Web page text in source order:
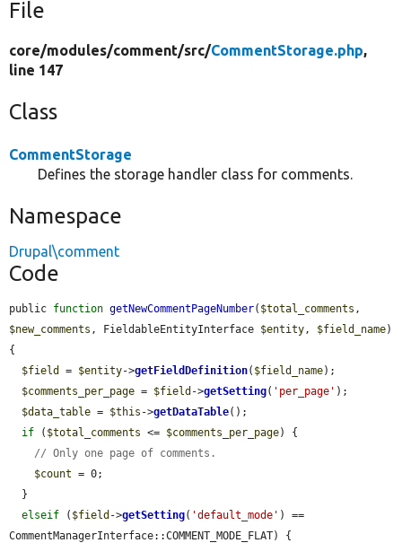
File
core/modules/comment/src/CommentStorage.php,
line 147
Class
CommentStorage
Defines the storage handler class for comments.
Namespace
Drupal\comment
Code
public function getNewCommentPageNumber( $total_comments
$new_comments , FieldableEntityInterface $entity, $field_name)
{
$field
= $entity->getFieldDefinition( $field_name);
$comments_per_page = $field ->getSetting( 'per_page' );
$data_table = $this ->getDataTable();
if ( $total_comments <= $comments_per_page) {
// Only one page of comments.
$count = 0;
elseif ( $field ->getSetting( 'default_mode' ) ==
CommentManagerInterface::COMMENT_MODE_FLAT) {